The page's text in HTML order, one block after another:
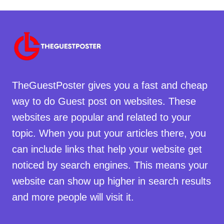
TheGuestPoster gives you a fast and cheap
way to do Guest post on websites. These
websites are popular and related to your
topic. When you put your articles there, you
can include links that help your website get
noticed by search engines. This means your
website can show up higher in search results
and more people will visit it.